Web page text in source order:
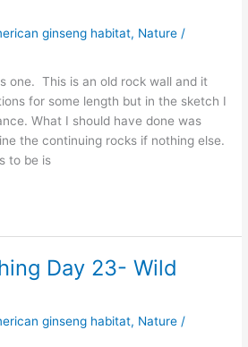
ginseng habitat, Nature /
one. This is an old rock wall and it
for some length but in the sketch I
What I should have done was
the continuing rocks if nothing else.
to be is
Day 23- Wild
ginseng habitat, Nature /